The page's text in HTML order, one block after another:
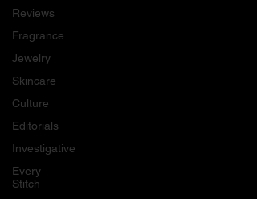
Reviews
Fragrance
Jewelry
Skincare
Culture
Editorials
Investigative
Every
Stitch